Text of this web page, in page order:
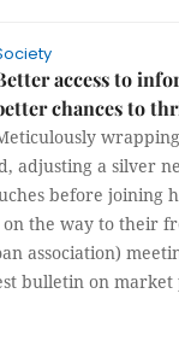
access to
chances to
adjusting a silver
before joining
the way to their
association)
bulletin on market